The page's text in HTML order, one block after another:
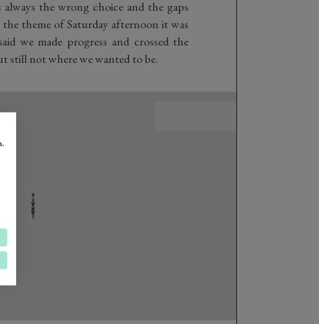
the wrong choice and the gaps
theme of Saturday afternoon it was
we made progress and crossed the
still not where we wanted to be.